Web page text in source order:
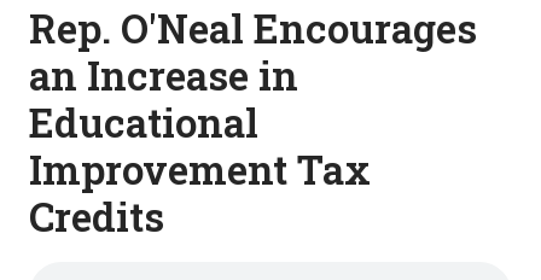
Rep. O'Neal Encourages
an Increase in
Educational
Improvement Tax
Credits